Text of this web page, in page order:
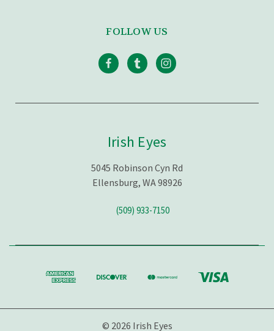
FOLLOW US
Irish Eyes
5045 Robinson Cyn Rd
Ellensburg, WA 98926
(509) 933-7150
© 2026 Irish Eyes